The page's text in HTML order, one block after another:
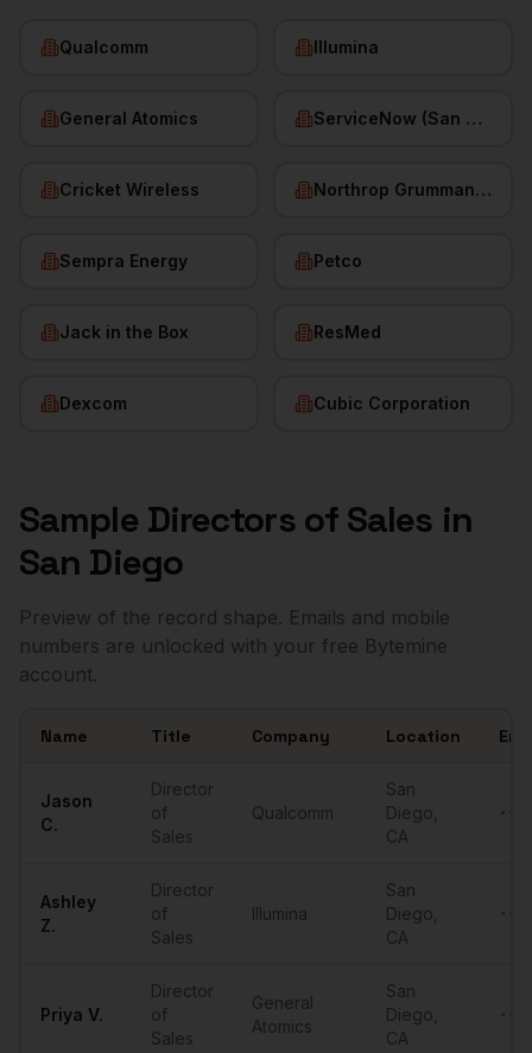
Qualcomm Illumina
General Atomics ServiceNow (San Diego HQ)
Cricket Wireless Northrop Grumman (San Diego)
Sempra Energy Petco
Jack in the Box ResMed
Dexcom Cubic Corporation
Sample Directors of Sales in
San Diego
Preview of the record shape. Emails and mobile
numbers are unlocked with your free Bytemine
account.
Name Title Company Location
Jason
C.
Director
of
Sales
Qualcomm
San
Diego
CA
Ashley
Z.
Director
of
Sales
Illumina
San
Diego
CA
Priya V.
Director
of
Sales
General
Atomics
San
Diego
CA